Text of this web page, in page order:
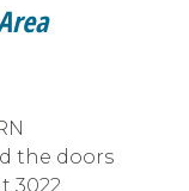
the doors
3022